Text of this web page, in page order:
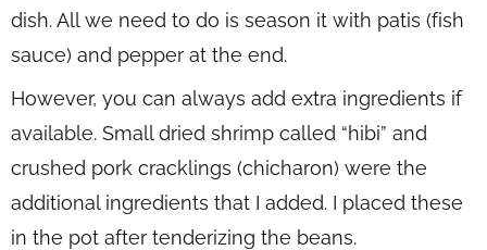
dish. All we need to do is season it with patis (fish
sauce) and pepper at the end.
However, you can always add extra ingredients if
available. Small dried shrimp called “hibi” and
crushed pork cracklings (chicharon) were the
additional ingredients that I added. I placed these
in the pot after tenderizing the beans.